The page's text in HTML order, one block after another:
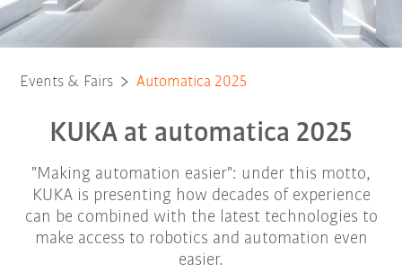
Events & Fairs Automatica 2025
KUKA at automatica 2025
"Making automation easier": under this motto,
KUKA is presenting how decades of experience
can be combined with the latest technologies to
make access to robotics and automation even
easier.